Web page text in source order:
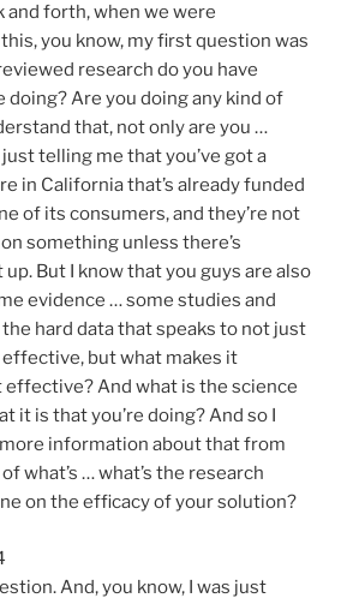
and forth, when we were
you know, my first question was
research do you have
doing? Are you doing any kind of
that, not only are you …
telling me that you’ve got a
in California that’s already funded
of its consumers, and they’re not
something unless there’s
But I know that you guys are also
evidence … some studies and
hard data that speaks to not just
effective, but what makes it
And what is the science
it is that you’re doing? And so I
information about that from
what’s … what’s the research
on the efficacy of your solution?
And, you know, I was just